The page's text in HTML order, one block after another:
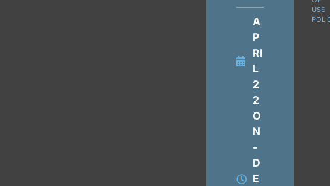
A
P
RI
L
2
2
O
N
-
D
E
USE